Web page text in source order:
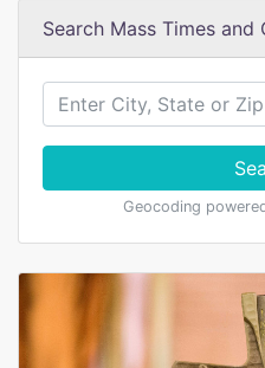
Search Mass Times
Geocoding